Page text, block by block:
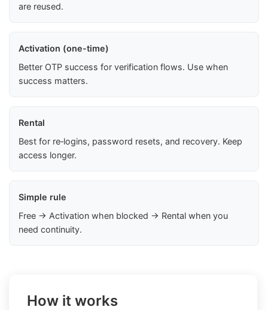
are reused.
Activation (one-time)
Better OTP success for verification flows. Use when
success matters.
Rental
Best for re‑logins, password resets, and recovery. Keep
access longer.
Simple rule
Free → Activation when blocked → Rental when you
need continuity.
How it works